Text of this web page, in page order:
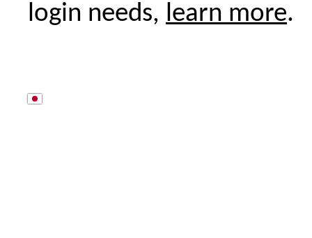
login needs, learn more.